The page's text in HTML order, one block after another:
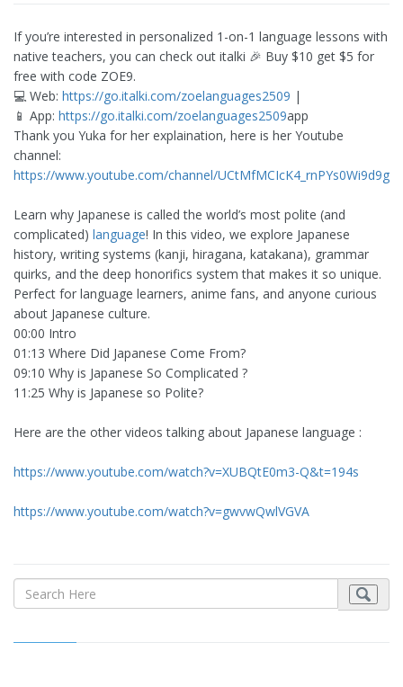
If you’re interested in personalized 1-on-1 language lessons with
native teachers, you can check out italki 🎉 Buy $10 get $5 for
free with code ZOE9.
💻 Web: https://go.italki.com/zoelanguages2509 |
📱 App: https://go.italki.com/zoelanguages2509app
Thank you Yuka for her explaination, here is her Youtube
channel:
https://www.youtube.com/channel/UCtMfMCIcK4_rnPYs0Wi9d9g
Learn why Japanese is called the world’s most polite (and
complicated) language! In this video, we explore Japanese
history, writing systems (kanji, hiragana, katakana), grammar
quirks, and the deep honorifics system that makes it so unique.
Perfect for language learners, anime fans, and anyone curious
about Japanese culture.
00:00 Intro
01:13 Where Did Japanese Come From?
09:10 Why is Japanese So Complicated ?
11:25 Why is Japanese so Polite?
Here are the other videos talking about Japanese language :
https://www.youtube.com/watch?v=XUBQtE0m3-Q&t=194s
https://www.youtube.com/watch?v=gwvwQwlVGVA